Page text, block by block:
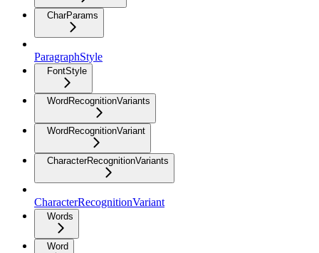
CharParams
ParagraphStyle
FontStyle
WordRecognitionVariants
WordRecognitionVariant
CharacterRecognitionVariants
CharacterRecognitionVariant
Words
Word